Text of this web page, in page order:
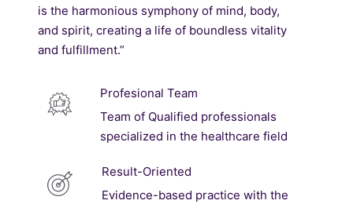
is the harmonious symphony of mind, body,
and spirit, creating a life of boundless vitality
and fulfillment.”
Profesional Team
Team of Qualified professionals
specialized in the healthcare field
Result-Oriented
Evidence-based practice with the